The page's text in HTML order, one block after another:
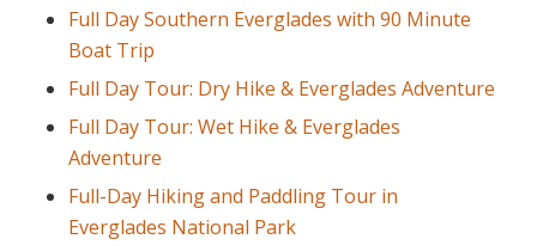
Full Day Southern Everglades with 90 Minute
Boat Trip
Full Day Tour: Dry Hike & Everglades Adventure
Full Day Tour: Wet Hike & Everglades
Adventure
Full-Day Hiking and Paddling Tour in
Everglades National Park